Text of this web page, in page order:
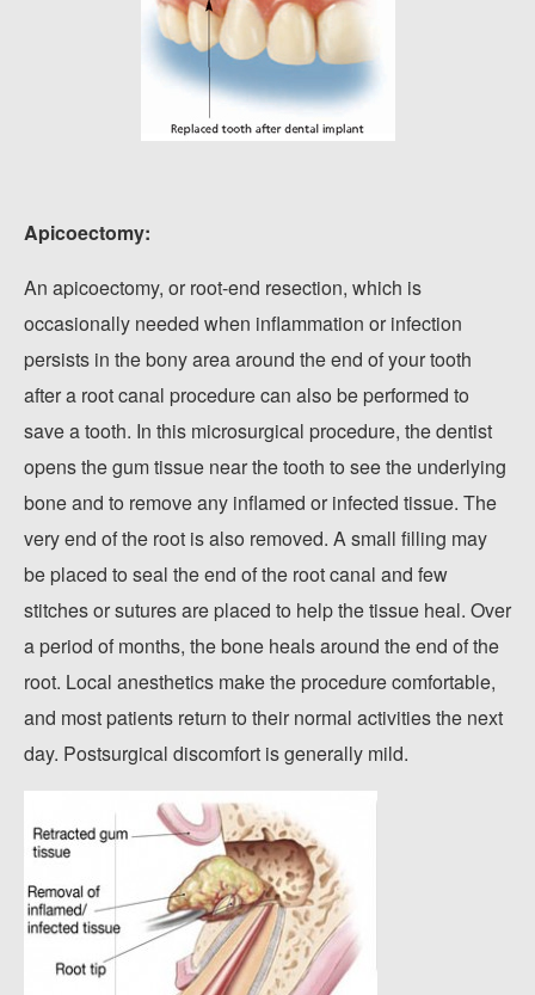
Apicoectomy:
An apicoectomy, or root-end resection, which is
occasionally needed when inflammation or infection
persists in the bony area around the end of your tooth
after a root canal procedure can also be performed to
save a tooth. In this microsurgical procedure, the dentist
opens the gum tissue near the tooth to see the underlying
bone and to remove any inflamed or infected tissue. The
very end of the root is also removed. A small filling may
be placed to seal the end of the root canal and few
stitches or sutures are placed to help the tissue heal. Over
a period of months, the bone heals around the end of the
root. Local anesthetics make the procedure comfortable,
and most patients return to their normal activities the next
day. Postsurgical discomfort is generally mild.